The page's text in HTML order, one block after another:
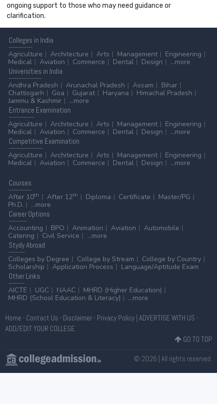
ongoing support to those who may need guidance or
clarification.
Colleges in India
Agriculture
Architecture Arts Management
Engineering
Medical
Aviation Commerce Dental Design
...more
Universities in India
Andhra Pradesh
Arunachal Pradesh Assam
Bihar
Chattisgarh
Goa Gujarat Haryana
Himachal Pradesh
Jammu & Kashmir
...more
Entrance Examination
Agriculture
Architecture Arts Management
Engineering
Medical
Aviation Commerce Dental Design
...more
Competitive Examination
Agriculture
Architecture Arts Management
Engineering
Medical
Aviation Commerce Dental Design ...more
Courses
After 10th After 12th Diploma Certificate
Master/PG
Ph.D.
...more
CareerOptions
Accounting
BPO Animation Aviation
Automobile
Catering
Civil Service
...more
StydyAbroad
Colleges by Degree
College by Stream
College by Country
Scholarship
Application Process
Language/Aptitude Exam
OtherLinks
AICTE
UGC NAAC
MHRD (Higher Education)
MHRD (School Education & Literacy)
...more
Home - Contact Us - Disclaimer- Privacy Policy| ADVERTISE WITH US -
ADD/EDIT YOUR COLLEGE
GO TO TOP
© 2026 | All rights reserved.